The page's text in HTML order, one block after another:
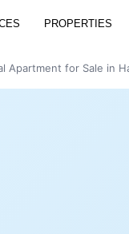
PROPERTIES
Apartment for Sale in